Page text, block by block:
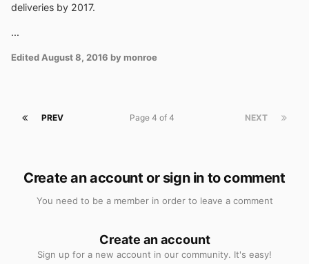
deliveries by 2017.
...
Edited August 8, 2016 by monroe
PREV NEXT
Page 4 of 4
Create an account or sign in to comment
You need to be a member in order to leave a comment
Create an account
Sign up for a new account in our community. It's easy!